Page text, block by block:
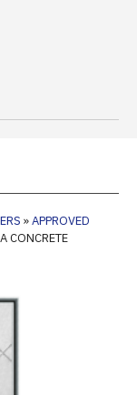
»APPROVED
CONCRETE